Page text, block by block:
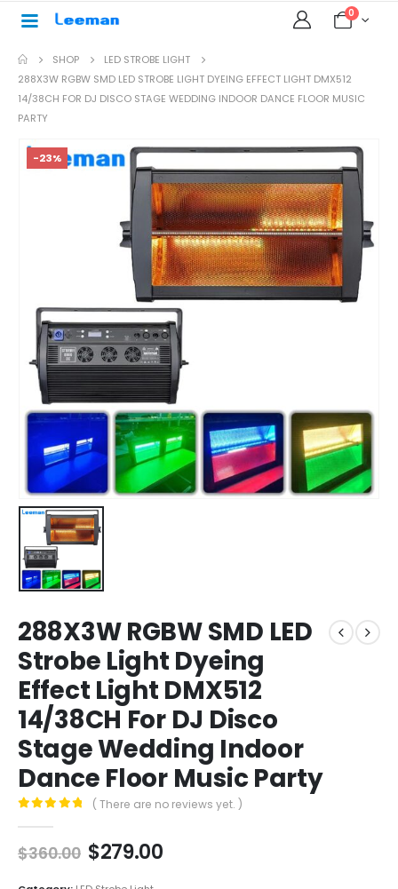
0
SHOP
LED STROBE LIGHT
288X3W RGBW SMD LED STROBE LIGHT DYEING EFFECT LIGHT DMX512
14/38CH FOR DJ DISCO STAGE WEDDING INDOOR DANCE FLOOR MUSIC
PARTY
-23%
288X3W RGBW SMD LED
Strobe Light Dyeing
Effect Light DMX512
14/38CH For DJ Disco
Stage Wedding Indoor
Dance Floor Music Party
( There are no reviews yet. )
$360.00 $279.00